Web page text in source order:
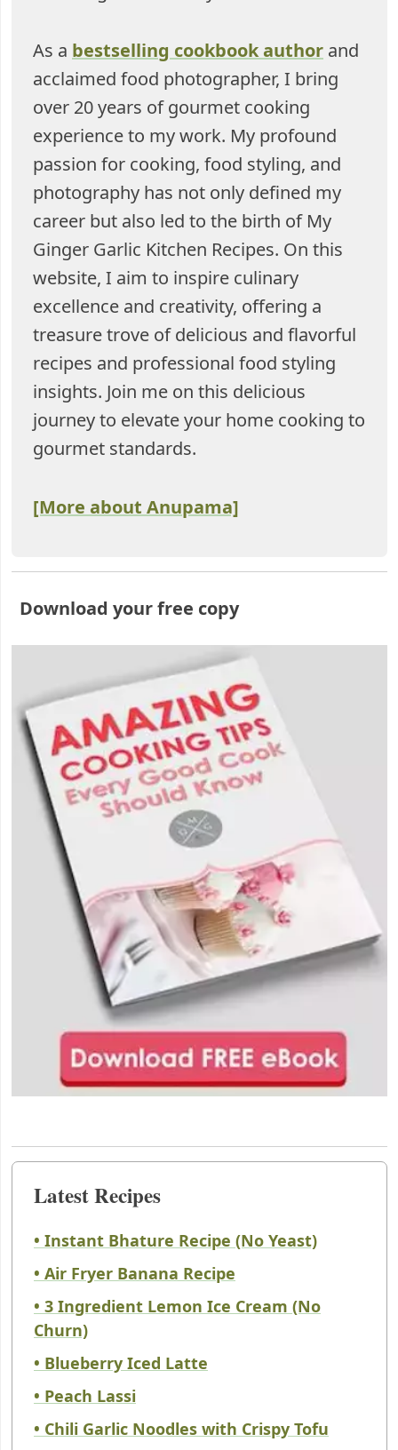
As a bestselling cookbook author and
acclaimed food photographer, I bring
over 20 years of gourmet cooking
experience to my work. My profound
passion for cooking, food styling, and
photography has not only defined my
career but also led to the birth of My
Ginger Garlic Kitchen Recipes. On this
website, I aim to inspire culinary
excellence and creativity, offering a
treasure trove of delicious and flavorful
recipes and professional food styling
insights. Join me on this delicious
journey to elevate your home cooking to
gourmet standards.
[More about Anupama]
Download your free copy
Latest Recipes
• Instant Bhature Recipe (No Yeast)
• Air Fryer Banana Recipe
• 3 Ingredient Lemon Ice Cream (No
Churn)
• Blueberry Iced Latte
• Peach Lassi
• Chili Garlic Noodles with Crispy Tofu